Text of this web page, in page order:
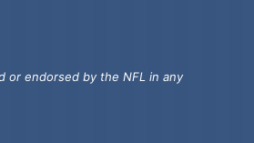
or endorsed by the NFL in any